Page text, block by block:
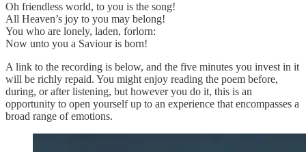
Oh friendless world, to you is the song!
All Heaven’s joy to you may belong!
You who are lonely, laden, forlorn:
Now unto you a Saviour is born!
A link to the recording is below, and the five minutes you invest in it
will be richly repaid. You might enjoy reading the poem before,
during, or after listening, but however you do it, this is an
opportunity to open yourself up to an experience that encompasses a
broad range of emotions.